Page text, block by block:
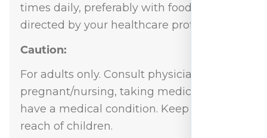
times daily, preferably with food, or as
directed by your healthcare professional.
Caution:
For adults only. Consult physician if
pregnant/nursing, taking medication, or
have a medical condition. Keep out of
reach of children.